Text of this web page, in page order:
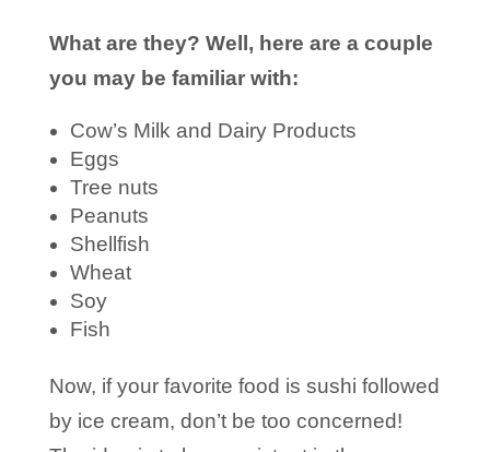
What are they? Well, here are a couple
you may be familiar with:
Cow’s Milk and Dairy Products
Eggs
Tree nuts
Peanuts
Shellfish
Wheat
Soy
Fish
Now, if your favorite food is sushi followed
by ice cream, don’t be too concerned!